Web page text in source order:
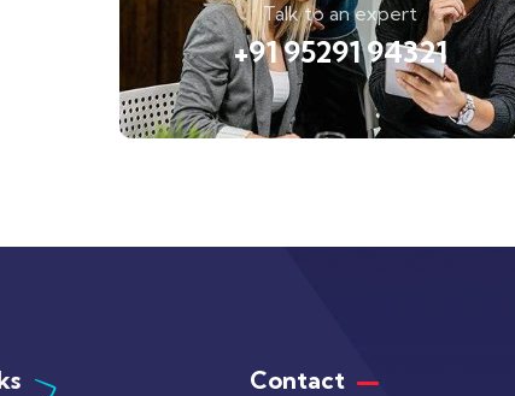
Talk to an expert
+91 95291 94321
Contact